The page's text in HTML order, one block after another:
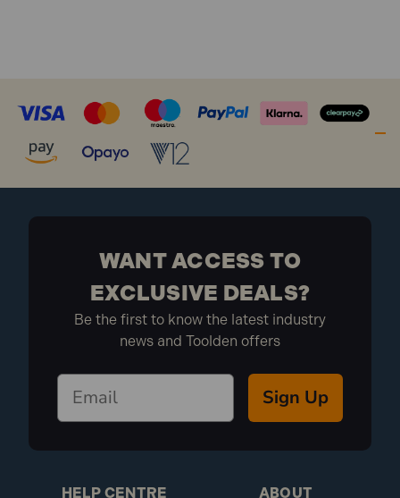
WANT ACCESS TO
EXCLUSIVE DEALS?
Be the first to know the latest industry
news and Toolden offers
Sign Up
HELP CENTRE ABOUT